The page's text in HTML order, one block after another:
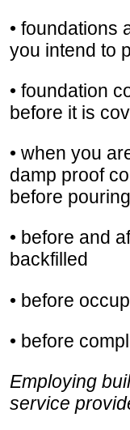
• foundations
you intend to
• foundation
before it is
• when you
damp proof
before
• before and
backfilled
• before
• before
Employing
service